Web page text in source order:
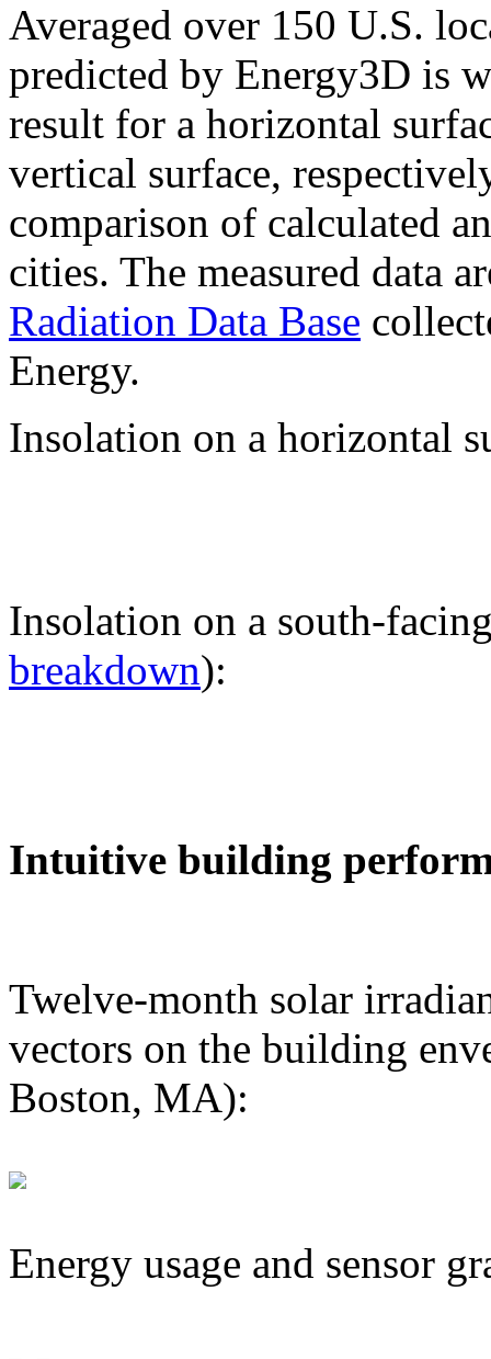
Averaged over 150 U.S.
predicted by Energy3D is
result for a horizontal
vertical surface,
comparison of calculated
cities. The measured data
Radiation Data Base
Energy.
Insolation on a horizontal
Insolation on a south-
breakdown):
Intuitive building
Twelve-month solar
vectors on the building
Boston, MA):
Energy usage and sensor